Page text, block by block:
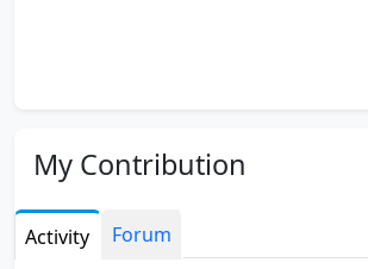
My Contribution
Activity Forum